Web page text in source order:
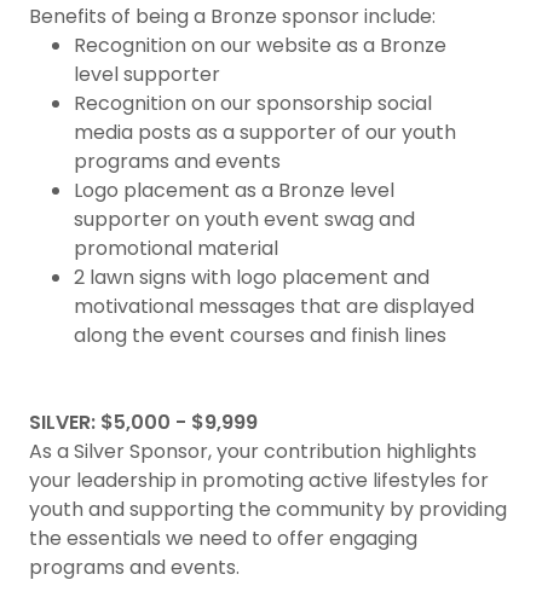
Benefits of being a Bronze sponsor include:
Recognition on our website as a Bronze
level supporter
Recognition on our sponsorship social
media posts as a supporter of our youth
programs and events
Logo placement as a Bronze level
supporter on youth event swag and
promotional material
2 lawn signs with logo placement and
motivational messages that are displayed
along the event courses and finish lines
SILVER: $5,000 - $9,999
As a Silver Sponsor, your contribution highlights
your leadership in promoting active lifestyles for
youth and supporting the community by providing
the essentials we need to offer engaging
programs and events.